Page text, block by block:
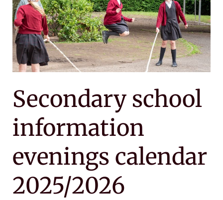
Secondary school
information
evenings calendar
2025/2026
calendar
2025/2026